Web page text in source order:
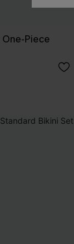
One-Piece